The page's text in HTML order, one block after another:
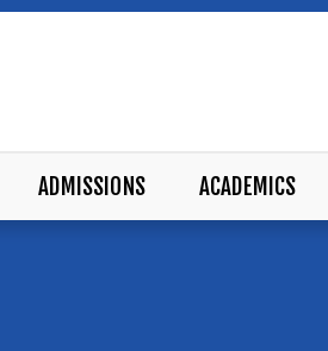
ADMISSIONS ACADEMICS